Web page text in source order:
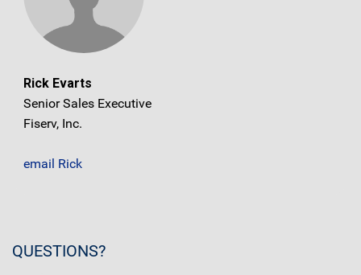
Rick Evarts
Senior Sales Executive
Fiserv, Inc.
email Rick
QUESTIONS?